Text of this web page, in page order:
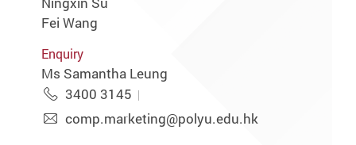
Fei Wang
Enquiry
Ms Samantha Leung
3400 3145
comp.marketing@polyu.edu.hk